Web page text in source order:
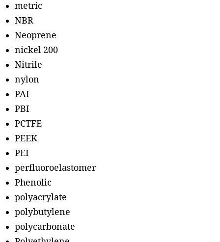
metric
NBR
Neoprene
nickel 200
Nitrile
nylon
PAI
PBI
PCTFE
PEEK
PEI
perfluoroelastomer
Phenolic
polyacrylate
polybutylene
polycarbonate